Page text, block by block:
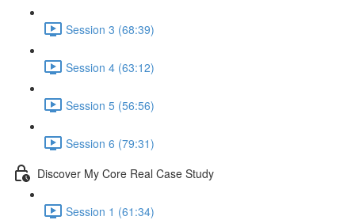
Session 3 (68:39)
Session 4 (63:12)
Session 5 (56:56)
Session 6 (79:31)
Discover My Core Real Case Study
Session 1 (61:34)